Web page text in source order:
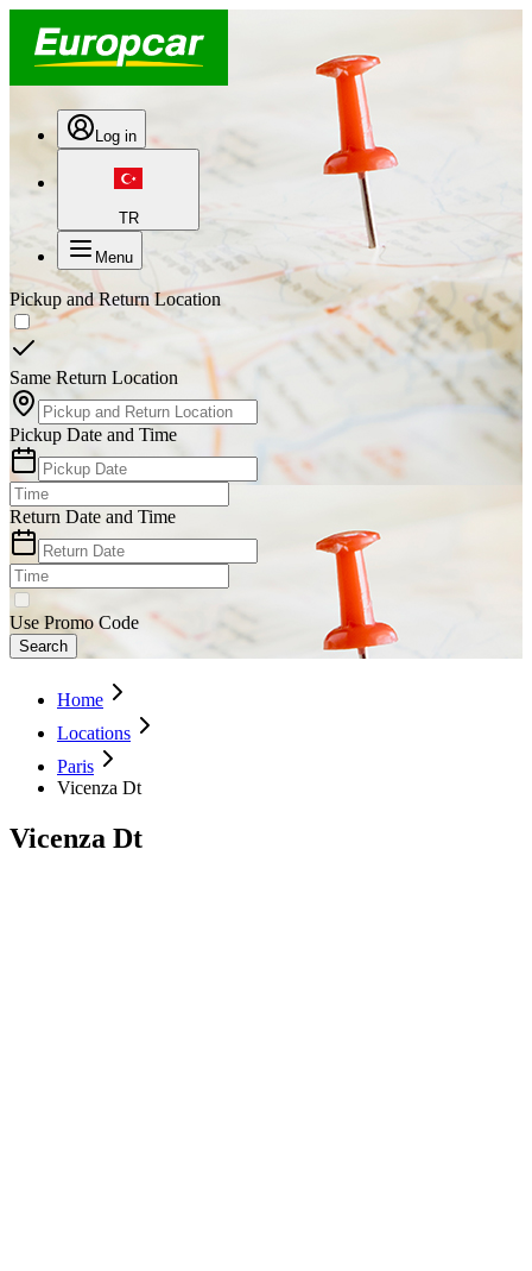
Log in
TR
Menu
Pickup and Return Location
Same Return Location
Pickup Date and Time
Return Date and Time
Use Promo Code
Search
Home
Locations
Paris
Vicenza Dt
Vicenza Dt